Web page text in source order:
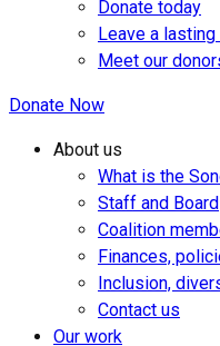
Donate today
Leave a
Meet our
Donate Now
About us
What is the
Staff and Board
Coalition
Finances,
Inclusion,
Contact us
Our work